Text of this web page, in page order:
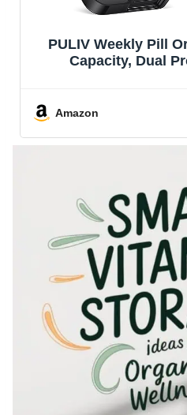
PULIV Weekly Pill
Capacity, Dual
Amazon